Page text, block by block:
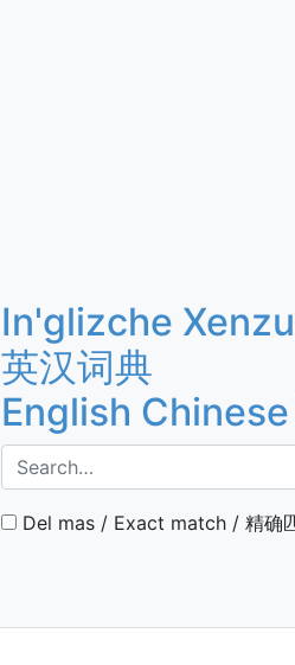
In'glizche
英汉词典
English
Del mas / Exact match / 精确